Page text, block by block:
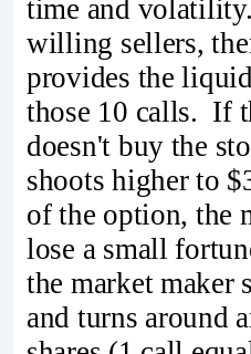
time and
willing sellers,
provides the
those 10 calls. If
doesn't buy the
shoots higher to
of the option, the
lose a small
the market maker
and turns around